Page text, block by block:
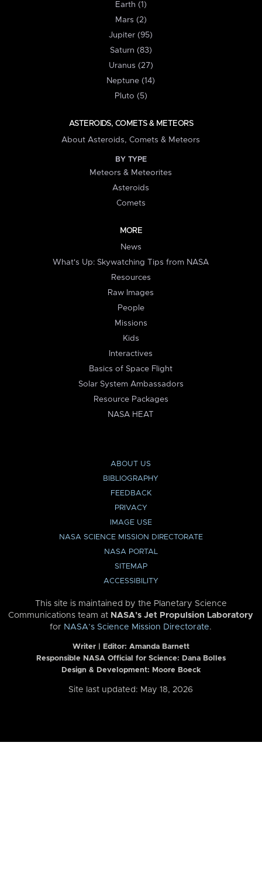
Earth (1)
Mars (2)
Jupiter (95)
Saturn (83)
Uranus (27)
Neptune (14)
Pluto (5)
ASTEROIDS, COMETS & METEORS
About Asteroids, Comets & Meteors
BY TYPE
Meteors & Meteorites
Asteroids
Comets
MORE
News
What's Up: Skywatching Tips from NASA
Resources
Raw Images
People
Missions
Kids
Interactives
Basics of Space Flight
Solar System Ambassadors
Resource Packages
NASA HEAT
ABOUT US
BIBLIOGRAPHY
FEEDBACK
PRIVACY
IMAGE USE
NASA SCIENCE MISSION DIRECTORATE
NASA PORTAL
SITEMAP
ACCESSIBILITY
This site is maintained by the Planetary Science
Communications team at NASA’s Jet Propulsion Laboratory
for NASA’s Science Mission Directorate.
Writer | Editor: Amanda Barnett
Responsible NASA Official for Science: Dana Bolles
Design & Development: Moore Boeck
Site last updated: May 18, 2026